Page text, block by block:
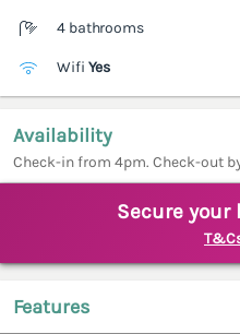
4 bathrooms
Wifi Yes
Availability
Check-in from 4pm. Check-out
Secure your
Features